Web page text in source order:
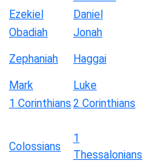
Ezekiel Daniel
Obadiah
Jonah
Zephaniah
Haggai
Mark
Luke
1 Corinthians 2 Corinthians
Colossians
1
Thessalonians